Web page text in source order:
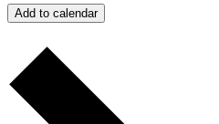
Add to calendar